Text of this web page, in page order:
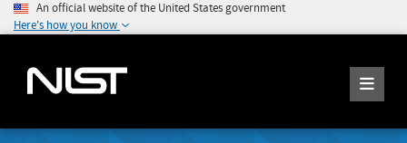
An official website of the United States government
Here's how you know